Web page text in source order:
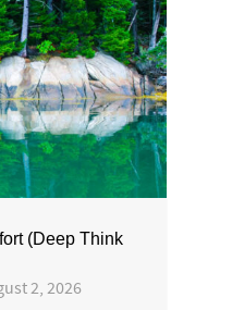
(Deep Think
2, 2026